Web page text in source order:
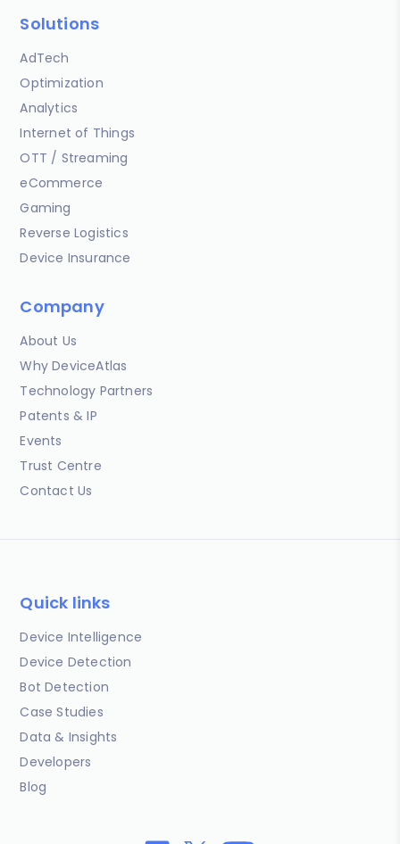
Solutions
AdTech
Optimization
Analytics
Internet of Things
OTT / Streaming
eCommerce
Gaming
Reverse Logistics
Device Insurance
Company
About Us
Why DeviceAtlas
Technology Partners
Patents & IP
Events
Trust Centre
Contact Us
Quick links
Device Intelligence
Device Detection
Bot Detection
Case Studies
Data & Insights
Developers
Blog